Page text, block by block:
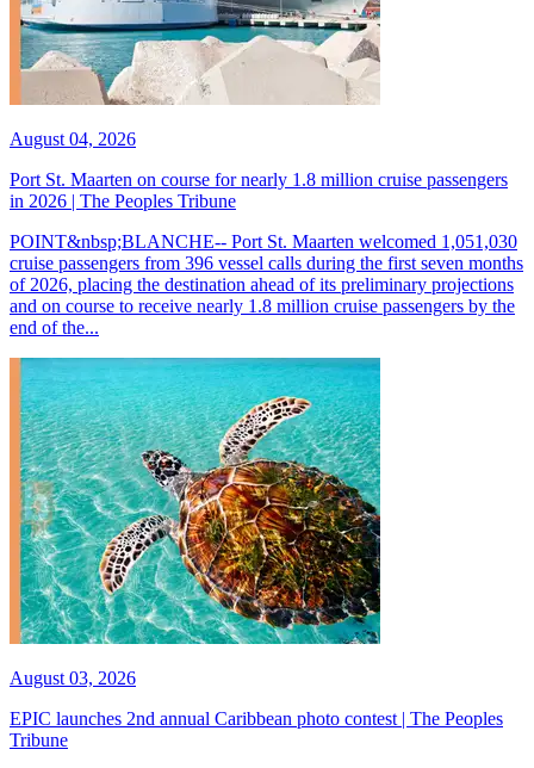
August 04, 2026
Port St. Maarten on course for nearly 1.8 million cruise passengers
in 2026 | The Peoples Tribune
POINT&nbsp;BLANCHE-- Port St. Maarten welcomed 1,051,030
cruise passengers from 396 vessel calls during the first seven months
of 2026, placing the destination ahead of its preliminary projections
and on course to receive nearly 1.8 million cruise passengers by the
end of the...
August 03, 2026
EPIC launches 2nd annual Caribbean photo contest | The Peoples
Tribune